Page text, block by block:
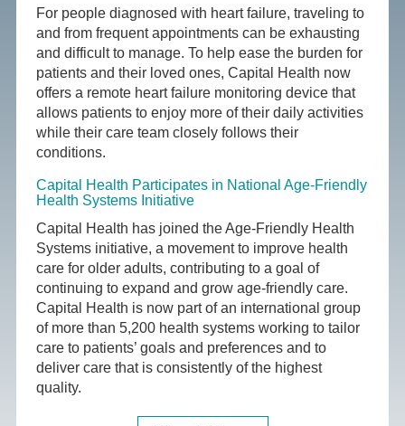
For people diagnosed with heart failure, traveling to
and from frequent appointments can be exhausting
and difficult to manage. To help ease the burden for
patients and their loved ones, Capital Health now
offers a remote heart failure monitoring device that
allows patients to enjoy more of their daily activities
while their care team closely follows their
conditions.
Capital Health Participates in National Age-Friendly
Health Systems Initiative
Capital Health has joined the Age-Friendly Health
Systems initiative, a movement to improve health
care for older adults, contributing to a goal of
continuing to expand and grow age-friendly care.
Capital Health is now part of an international group
of more than 5,200 health systems working to tailor
care to patients’ goals and preferences and to
deliver care that is consistently of the highest
quality.